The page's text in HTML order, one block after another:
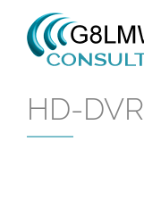
content
HD-DVR